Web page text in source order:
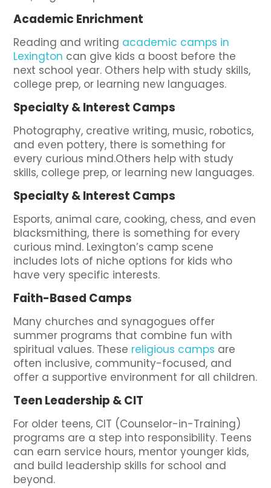
Academic Enrichment
Reading and writing academic camps in
Lexington can give kids a boost before the
next school year. Others help with study skills,
college prep, or learning new languages.
Specialty & Interest Camps
Photography, creative writing, music, robotics,
and even pottery, there is something for
every curious mind.Others help with study
skills, college prep, or learning new languages.
Specialty & Interest Camps
Esports, animal care, cooking, chess, and even
blacksmithing, there is something for every
curious mind. Lexington’s camp scene
includes lots of niche options for kids who
have very specific interests.
Faith-Based Camps
Many churches and synagogues offer
summer programs that combine fun with
spiritual values. These religious camps are
often inclusive, community-focused, and
offer a supportive environment for all children.
Teen Leadership & CIT
For older teens, CIT (Counselor-in-Training)
programs are a step into responsibility. Teens
can earn service hours, mentor younger kids,
and build leadership skills for school and
beyond.